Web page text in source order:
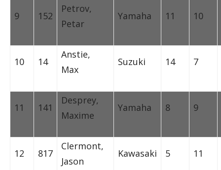
9 152
Petrov,
Petar
Yamaha 11 10
10 14
Anstie,
Max
Suzuki 14 7
11 141
Desprey,
Maxime
Yamaha 8 9
12 817
Clermont,
Jason
Kawasaki 5 11